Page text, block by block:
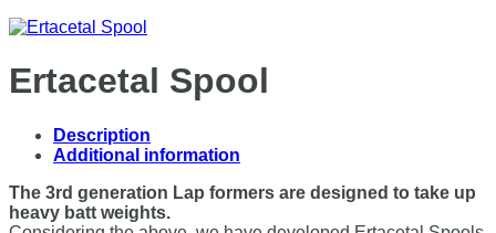
Ertacetal Spool
Description
Additional information
The 3rd generation Lap formers are designed to take up
heavy batt weights.